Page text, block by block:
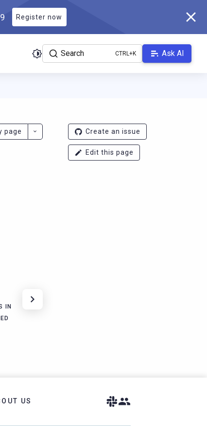
Register now
Search Ask AI
v1.7.0/llms.txt. A Markdown version of this
page
IN
Create an issue
Edit this page
US